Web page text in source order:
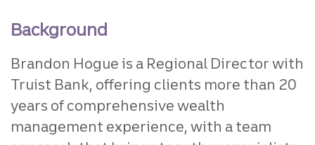
Background
Brandon Hogue is a Regional Director with
Truist Bank, offering clients more than 20
years of comprehensive wealth
management experience, with a team